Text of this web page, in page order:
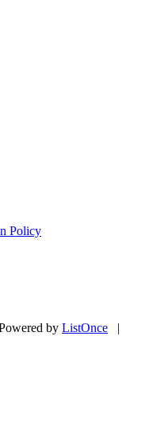
Policy
by ListOnce |